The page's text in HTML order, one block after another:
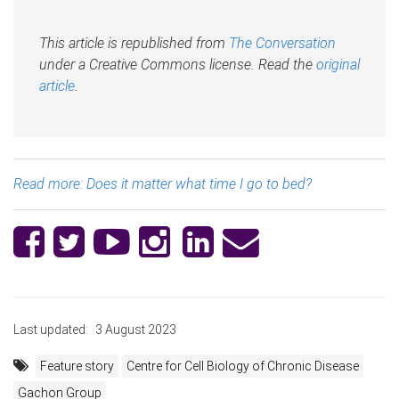
This article is republished from The Conversation
under a Creative Commons license. Read the original
article.
Read more: Does it matter what time I go to bed?
Last updated: 3 August 2023
Feature story
Centre for Cell Biology of Chronic Disease
Gachon Group